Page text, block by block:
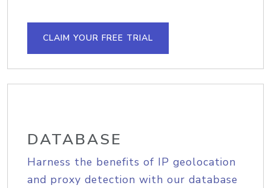
CLAIM YOUR FREE TRIAL
DATABASE
Harness the benefits of IP geolocation
and proxy detection with our database